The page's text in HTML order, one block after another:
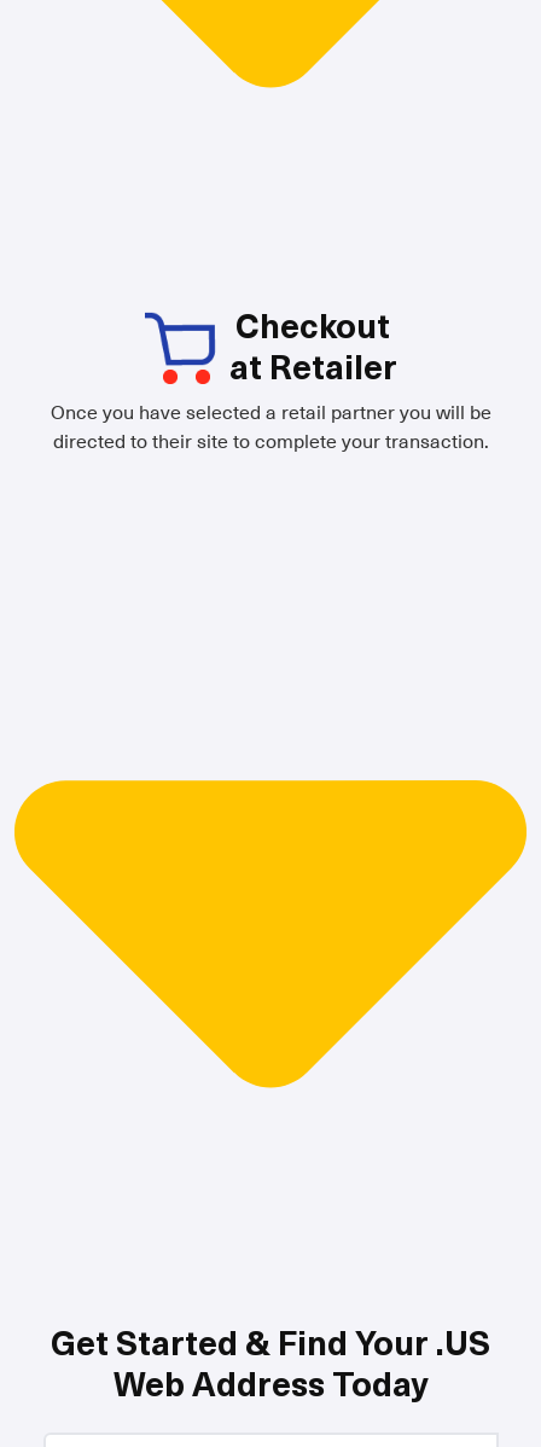
Checkout
at Retailer
Once you have selected a retail partner you will be
directed to their site to complete your transaction.
Get Started & Find Your .US
Web Address Today